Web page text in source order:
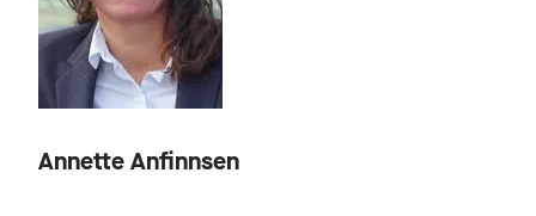
Annette Anfinnsen